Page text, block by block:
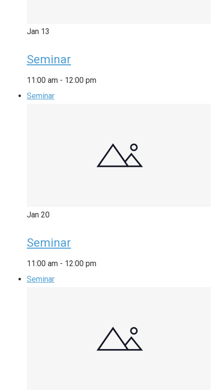
Jan 13
Seminar
11:00 am - 12:00 pm
Seminar
Jan 20
Seminar
11:00 am - 12:00 pm
Seminar